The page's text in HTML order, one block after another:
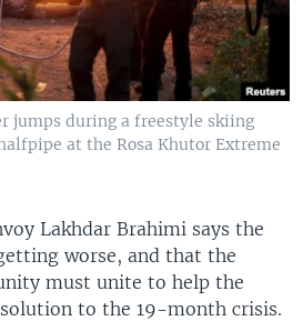
jumps during a freestyle skiing
at the Rosa Khutor Extreme
Lakhdar Brahimi says the
worse, and that the
must unite to help the
to the 19-month crisis.